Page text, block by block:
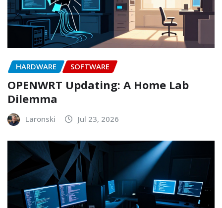
HARDWARE SOFTWARE
OPENWRT Updating: A Home Lab
Dilemma
Laronski Jul 23, 2026